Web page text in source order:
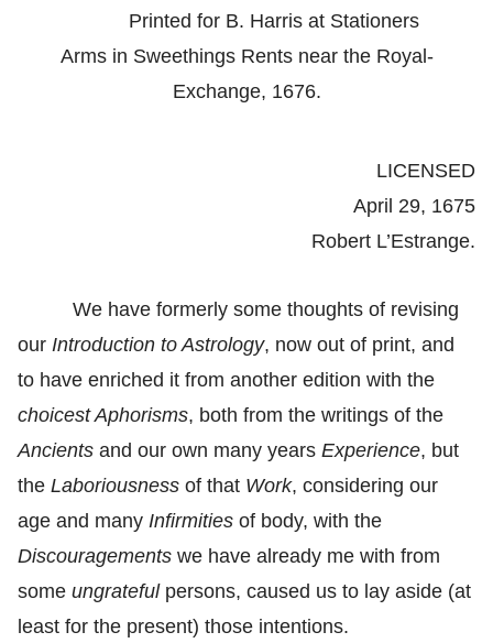
Printed for B. Harris at Stationers
Arms in Sweethings Rents near the Royal-
Exchange, 1676.
LICENSED
April 29, 1675
Robert L’Estrange.
We have formerly some thoughts of revising
our Introduction to Astrology, now out of print, and
to have enriched it from another edition with the
choicest Aphorisms, both from the writings of the
Ancients and our own many years Experience, but
the Laboriousness of that Work, considering our
age and many Infirmities of body, with the
Discouragements we have already me with from
some ungrateful persons, caused us to lay aside (at
least for the present) those intentions.